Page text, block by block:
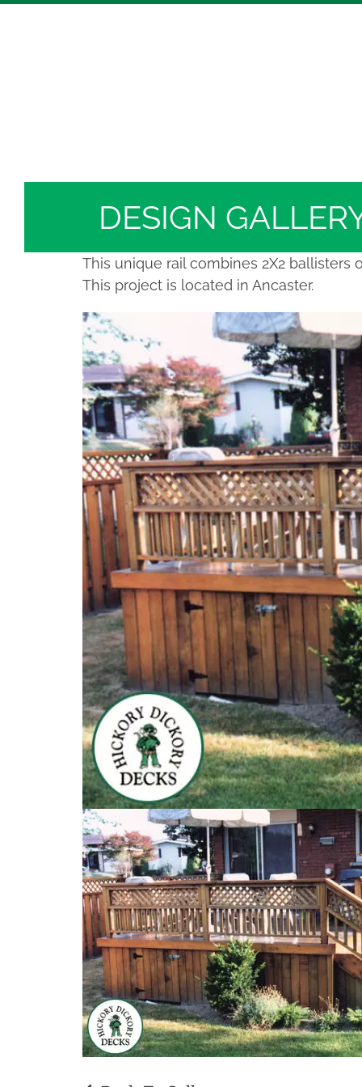
Deck Photos - Hickory Dickory Decks - Find
DESIGN
This unique rail combines 2X2
This project is located in Ancaster.